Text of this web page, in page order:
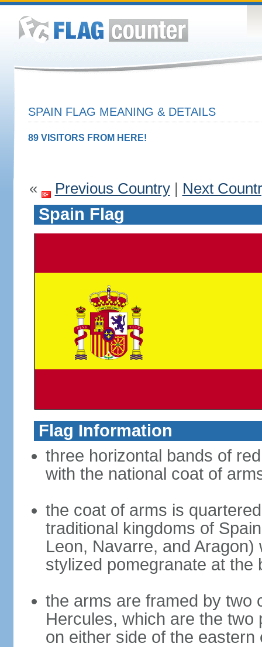
SPAIN FLAG MEANING & DETAILS
89 VISITORS FROM HERE!
« Previous Country| Next
Spain Flag
Flag Information
three horizontal bands of
with the national coat of
the coat of arms is
traditional kingdoms of
Leon, Navarre, and
stylized pomegranate at the
the arms are framed by two
Hercules, which are the
on either side of the